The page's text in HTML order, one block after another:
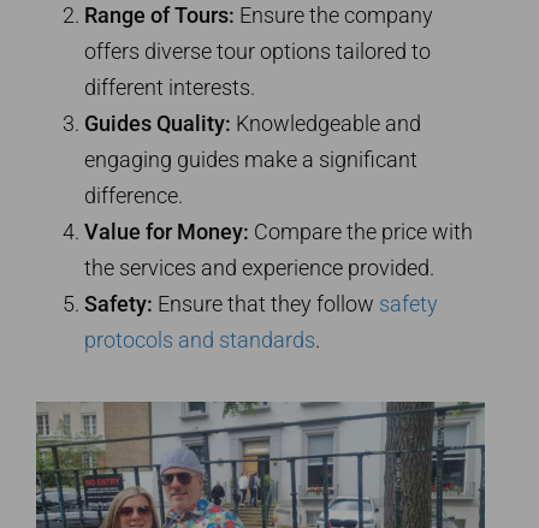
Range of Tours: Ensure the company
offers diverse tour options tailored to
different interests.
Guides Quality: Knowledgeable and
engaging guides make a significant
difference.
Value for Money: Compare the price with
the services and experience provided.
Safety: Ensure that they follow safety
protocols and standards.